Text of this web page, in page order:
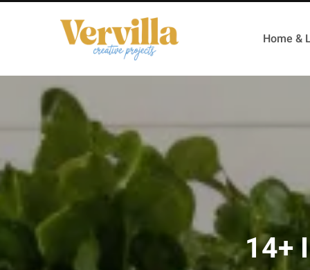
Home &
14+